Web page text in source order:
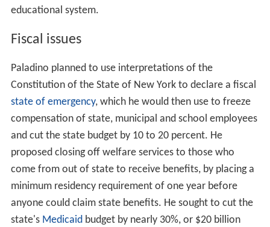
educational system.
Fiscal issues
Paladino planned to use interpretations of the
Constitution of the State of New York to declare a fiscal
state of emergency, which he would then use to freeze
compensation of state, municipal and school employees
and cut the state budget by 10 to 20 percent. He
proposed closing off welfare services to those who
come from out of state to receive benefits, by placing a
minimum residency requirement of one year before
anyone could claim state benefits. He sought to cut the
state's Medicaidbudget by nearly 30%, or $20 billion